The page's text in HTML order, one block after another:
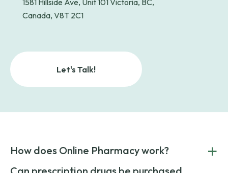
1581 Hillside Ave, Unit 101 Victoria, BC,
Canada, V8T 2C1
Let's Talk!
How does Online Pharmacy work? +
POnline Pharmacy is a prescription referral service that